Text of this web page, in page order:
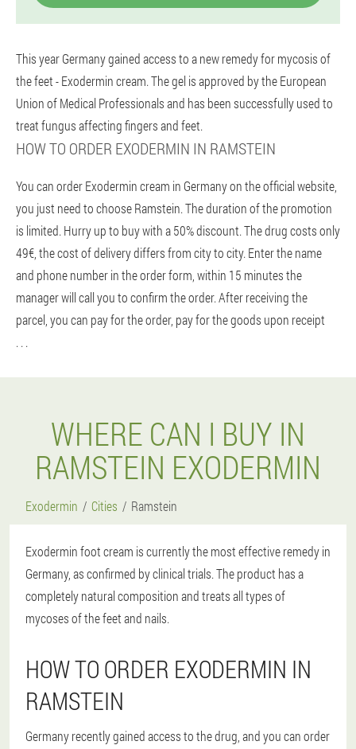
This year Germany gained access to a new remedy for mycosis of
the feet - Exodermin cream. The gel is approved by the European
Union of Medical Professionals and has been successfully used to
treat fungus affecting fingers and feet.
HOW TO ORDER EXODERMIN IN RAMSTEIN
You can order Exodermin cream in Germany on the official website,
you just need to choose Ramstein. The duration of the promotion
is limited. Hurry up to buy with a 50% discount. The drug costs only
49€, the cost of delivery differs from city to city. Enter the name
and phone number in the order form, within 15 minutes the
manager will call you to confirm the order. After receiving the
parcel, you can pay for the order, pay for the goods upon receipt
. . .
WHERE CAN I BUY IN
RAMSTEIN EXODERMIN
Exodermin Cities Ramstein
Exodermin foot cream is currently the most effective remedy in
Germany, as confirmed by clinical trials. The product has a
completely natural composition and treats all types of
mycoses of the feet and nails.
HOW TO ORDER EXODERMIN IN
RAMSTEIN
Germany recently gained access to the drug, and you can order